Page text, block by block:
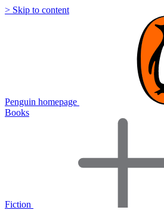
> Skip to content
Penguin homepage
Books
Fiction